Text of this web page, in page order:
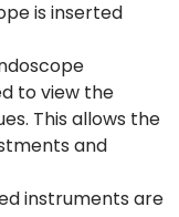
is inserted
to view the
This allows the
and
instruments are